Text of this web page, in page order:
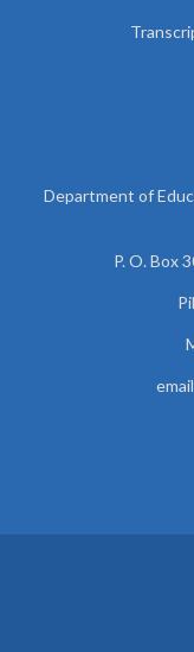
Department of
P. O. Box